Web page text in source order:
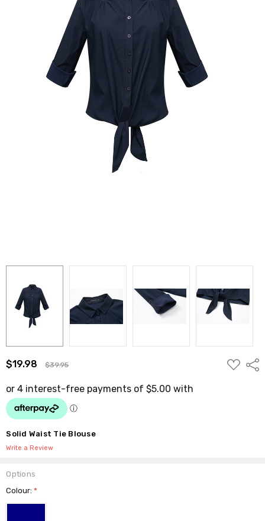
$19.98 $39.95
ADD
TO
Solid Waist Tie Blouse
Write a Review
Options
Colour:*